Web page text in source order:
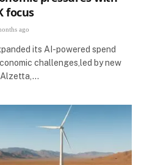
focus
ago
its AI-powered spend
challenges,led by new
Alzetta,…